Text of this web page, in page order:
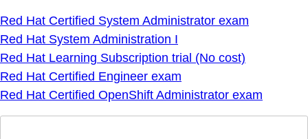
Red Hat Certified System Administrator exam
Red Hat System Administration I
Red Hat Learning Subscription trial (No cost)
Red Hat Certified Engineer exam
Red Hat Certified OpenShift Administrator exam